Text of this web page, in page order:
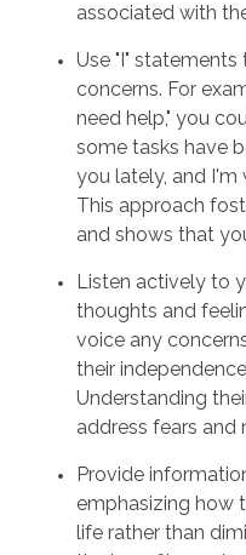
associated with
Use "I"
concerns. For
need help," you
some tasks have
you lately, and I'm
This approach
and shows that
Listen actively to
thoughts and
voice any
their
Understanding
address fears and
Provide
emphasizing how
life rather than